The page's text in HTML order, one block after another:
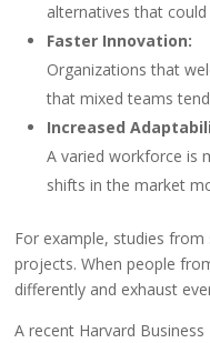
alternatives that
Faster Innovation:
Organizations that
that mixed teams
Increased
A varied workforce is
shifts in the market
For example, studies
projects. When people
differently and exhaust
A recent Harvard